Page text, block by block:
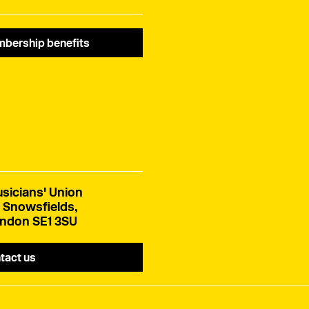
benefits
Union
Snowsfields,
SE1 3SU
us